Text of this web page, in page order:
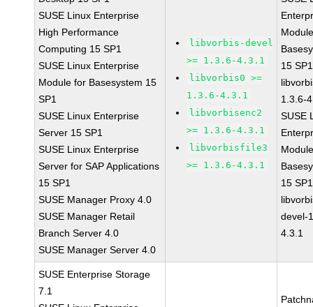
SUSE Linux Enterprise
High Performance
Computing 15 SP1
SUSE Linux Enterprise
Module for Basesystem 15
SP1
SUSE Linux Enterprise
Server 15 SP1
SUSE Linux Enterprise
Server for SAP Applications
15 SP1
SUSE Manager Proxy 4.0
SUSE Manager Retail
Branch Server 4.0
SUSE Manager Server 4.0
libvorbis-devel
>= 1.3.6-4.3.1
libvorbis0 >=
1.3.6-4.3.1
libvorbisenc2
>= 1.3.6-4.3.1
libvorbisfile3
>= 1.3.6-4.3.1
15
1.3.6-
SUSE
15
devel-
4.3.1
SUSE Enterprise Storage
7.1